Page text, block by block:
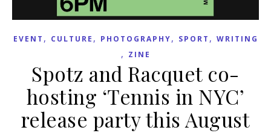
EVENT , CULTURE , PHOTOGRAPHY, SPORT , WRITING
, ZINE
Spotz and Racquet co-
hosting ‘Tennis in NYC’
release party this August